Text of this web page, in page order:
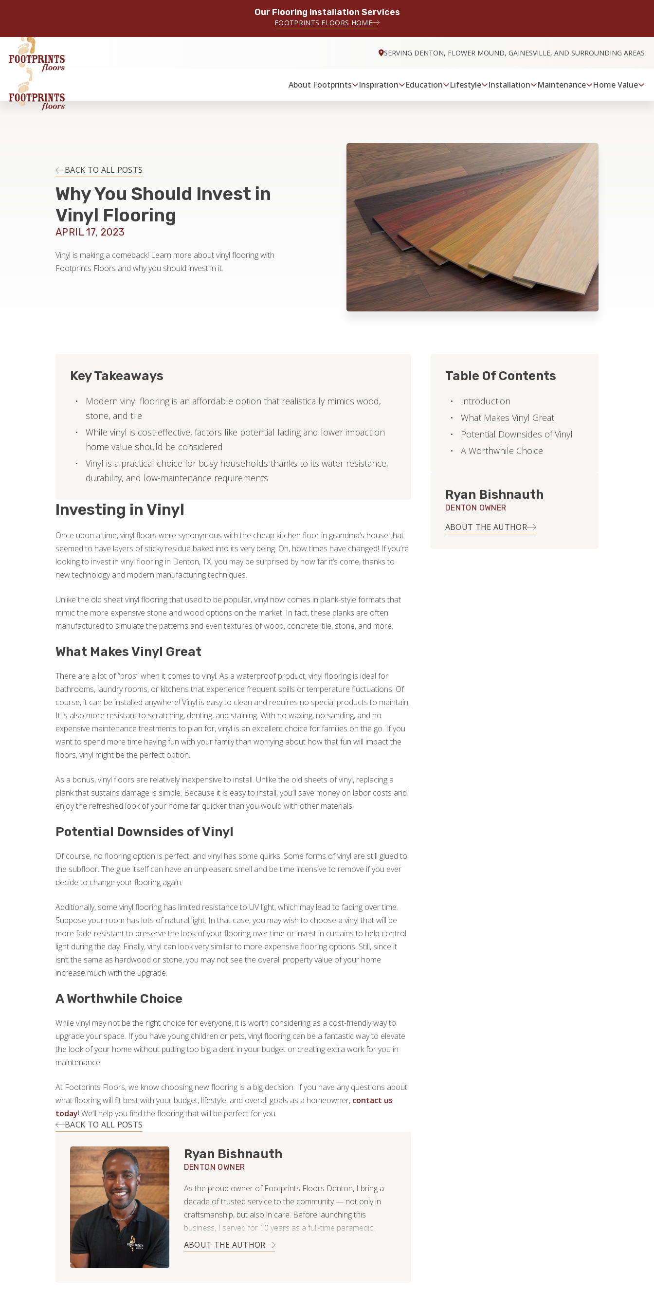
Our Flooring Installation Services
FOOTPRINTS FLOORS HOME
SERVING DENTON, FLOWER MOUND, GAINESVILLE, AND SURROUNDING AREAS
About Footprints Inspiration Education Lifestyle Installation Maintenance Home Value
BACK TO ALL POSTS
Why You Should Invest in
Vinyl Flooring
APRIL 17, 2023
Vinyl is making a comeback! Learn more about vinyl flooring with
Footprints Floors and why you should invest in it.
Investing in Vinyl
Once upon a time, vinyl floors were synonymous with the cheap kitchen floor in grandma’s house that
seemed to have layers of sticky residue baked into its very being. Oh, how times have changed! If you’re
looking to invest in vinyl flooring in Denton, TX, you may be surprised by how far it’s come, thanks to
new technology and modern manufacturing techniques.
Unlike the old sheet vinyl flooring that used to be popular, vinyl now comes in plank-style formats that
mimic the more expensive stone and wood options on the market. In fact, these planks are often
manufactured to simulate the patterns and even textures of wood, concrete, tile, stone, and more.
What Makes Vinyl Great
There are a lot of “pros” when it comes to vinyl. As a waterproof product, vinyl flooring is ideal for
bathrooms, laundry rooms, or kitchens that experience frequent spills or temperature fluctuations. Of
course, it can be installed anywhere! Vinyl is easy to clean and requires no special products to maintain.
It is also more resistant to scratching, denting, and staining. With no waxing, no sanding, and no
expensive maintenance treatments to plan for, vinyl is an excellent choice for families on the go. If you
want to spend more time having fun with your family than worrying about how that fun will impact the
floors, vinyl might be the perfect option.
As a bonus, vinyl floors are relatively inexpensive to install. Unlike the old sheets of vinyl, replacing a
plank that sustains damage is simple. Because it is easy to install, you’ll save money on labor costs and
enjoy the refreshed look of your home far quicker than you would with other materials.
Potential Downsides of Vinyl
Of course, no flooring option is perfect, and vinyl has some quirks. Some forms of vinyl are still glued to
the subfloor. The glue itself can have an unpleasant smell and be time intensive to remove if you ever
decide to change your flooring again.
Additionally, some vinyl flooring has limited resistance to UV light, which may lead to fading over time.
Suppose your room has lots of natural light. In that case, you may wish to choose a vinyl that will be
more fade-resistant to preserve the look of your flooring over time or invest in curtains to help control
light during the day. Finally, vinyl can look very similar to more expensive flooring options. Still, since it
isn’t the same as hardwood or stone, you may not see the overall property value of your home
increase much with the upgrade.
A Worthwhile Choice
While vinyl may not be the right choice for everyone, it is worth considering as a cost-friendly way to
upgrade your space. If you have young children or pets, vinyl flooring can be a fantastic way to elevate
the look of your home without putting too big a dent in your budget or creating extra work for you in
maintenance.
At Footprints Floors, we know choosing new flooring is a big decision. If you have any questions about
what flooring will fit best with your budget, lifestyle, and overall goals as a homeowner, contact us
today! We’ll help you find the flooring that will be perfect for you.
BACK TO ALL POSTS
Key Takeaways
Modern vinyl flooring is an affordable option that realistically mimics wood,
stone, and tile
While vinyl is cost-effective, factors like potential fading and lower impact on
home value should be considered
Vinyl is a practical choice for busy households thanks to its water resistance,
durability, and low-maintenance requirements
Ryan Bishnauth
DENTON OWNER
As the proud owner of Footprints Floors Denton, I bring a
decade of trusted service to the community — not only in
craftsmanship, but also in care. Before launching this
business, I served for 10 years as a full-time paramedic,
where precision, reliability, and integrity weren’t optional —
they were a way of life. Now, I apply the same high standards
ABOUT THE AUTHOR
Table Of Contents
Introduction
What Makes Vinyl Great
Potential Downsides of Vinyl
A Worthwhile Choice
Ryan Bishnauth
DENTON OWNER
ABOUT THE AUTHOR